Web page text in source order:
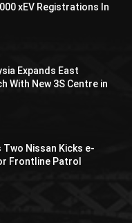
xEV Registrations In
Expands East
With New 3S Centre in
Two Nissan Kicks e-
Frontline Patrol